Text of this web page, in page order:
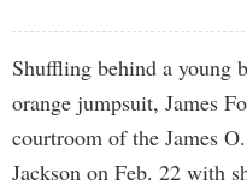
Shuffling behind a young
orange jumpsuit, James
courtroom of the James
Jackson on Feb. 22 with